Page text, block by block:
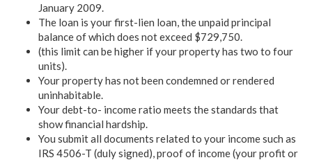
January 2009.
The loan is your first-lien loan, the unpaid principal
balance of which does not exceed $729,750.
(this limit can be higher if your property has two to four
units).
Your property has not been condemned or rendered
uninhabitable.
Your debt-to- income ratio meets the standards that
show financial hardship.
You submit all documents related to your income such as
IRS 4506-T (duly signed), proof of income (your profit or